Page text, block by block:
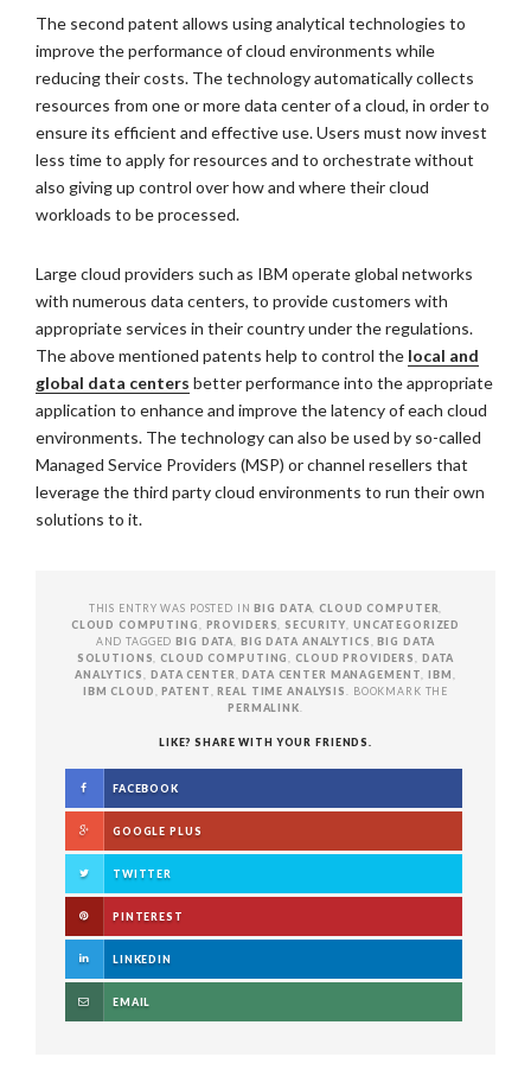
The second patent allows using analytical technologies to
improve the performance of cloud environments while
reducing their costs. The technology automatically collects
resources from one or more data center of a cloud, in order to
ensure its efficient and effective use. Users must now invest
less time to apply for resources and to orchestrate without
also giving up control over how and where their cloud
workloads to be processed.
Large cloud providers such as IBM operate global networks
with numerous data centers, to provide customers with
appropriate services in their country under the regulations.
The above mentioned patents help to control the local and
global data centers better performance into the appropriate
application to enhance and improve the latency of each cloud
environments. The technology can also be used by so-called
Managed Service Providers (MSP) or channel resellers that
leverage the third party cloud environments to run their own
solutions to it.
THIS ENTRY WAS POSTED INBIG DATA ,CLOUD COMPUTER
CLOUD COMPUTING
PROVIDERS SECURITY
UNCATEGORIZED
AND TAGGEDBIG DATA BIG DATA ANALYTICS ,BIG DATA
SOLUTIONS
,CLOUD COMPUTING ,CLOUD PROVIDERS
DATA
ANALYTICS
DATA CENTER ,DATA CENTER MANAGEMENT ,IBM
IBM CLOUD
,PATENT ,REAL TIME ANALYSIS
. BOOKMARK THE
PERMALINK
LIKE? SHARE WITH YOUR FRIENDS.
FACEBOOK
GOOGLE PLUS
TWITTER
PINTEREST
LINKEDIN
EMAIL